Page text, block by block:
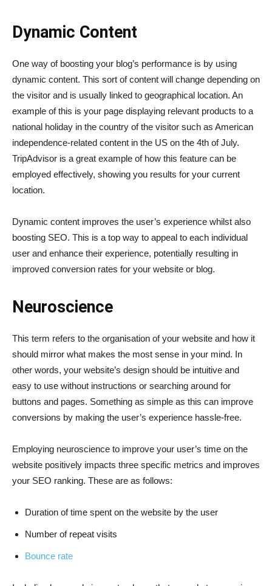
Dynamic Content
One way of boosting your blog’s performance is by using
dynamic content. This sort of content will change depending on
the visitor and is usually linked to geographical location. An
example of this is your page displaying relevant products to a
national holiday in the country of the visitor such as American
independence-related content in the US on the 4th of July.
TripAdvisor is a great example of how this feature can be
employed effectively, showing you results for your current
location.
Dynamic content improves the user’s experience whilst also
boosting SEO. This is a top way to appeal to each individual
user and enhance their experience, potentially resulting in
improved conversion rates for your website or blog.
Neuroscience
This term refers to the organisation of your website and how it
should mirror what makes the most sense in your mind. In
other words, your website’s design should be intuitive and
easy to use without instructions or searching around for
buttons and pages. Something as simple as this can improve
conversions by making the user’s experience hassle-free.
Employing neuroscience to improve your user’s time on the
website positively impacts three specific metrics and improves
your SEO ranking. These are as follows:
Duration of time spent on the website by the user
Number of repeat visits
Bounce rate